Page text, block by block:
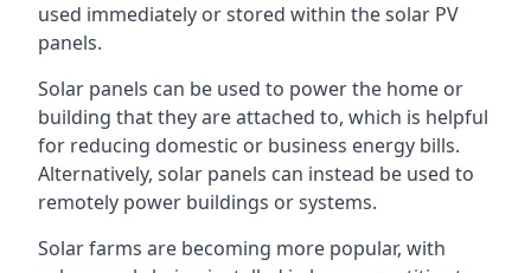
used immediately or stored within the solar PV
panels.
Solar panels can be used to power the home or
building that they are attached to, which is helpful
for reducing domestic or business energy bills.
Alternatively, solar panels can instead be used to
remotely power buildings or systems.
Solar farms are becoming more popular, with